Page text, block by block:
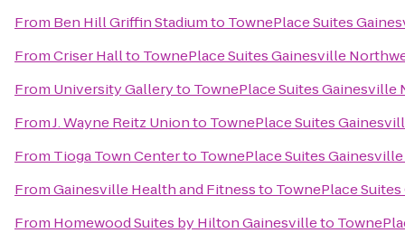
From Ben Hill Griffin Stadiumto TownePlace Suites
FromCriser Hallto TownePlace Suites Gainesville
From University Galleryto TownePlace Suites Gainesville
FromJ. Wayne Reitz Unionto TownePlace Suites
From Tioga Town Centerto TownePlace Suites
FromGainesville Health and Fitnessto TownePlace
From Homewood Suites by Hilton Gainesvilleto